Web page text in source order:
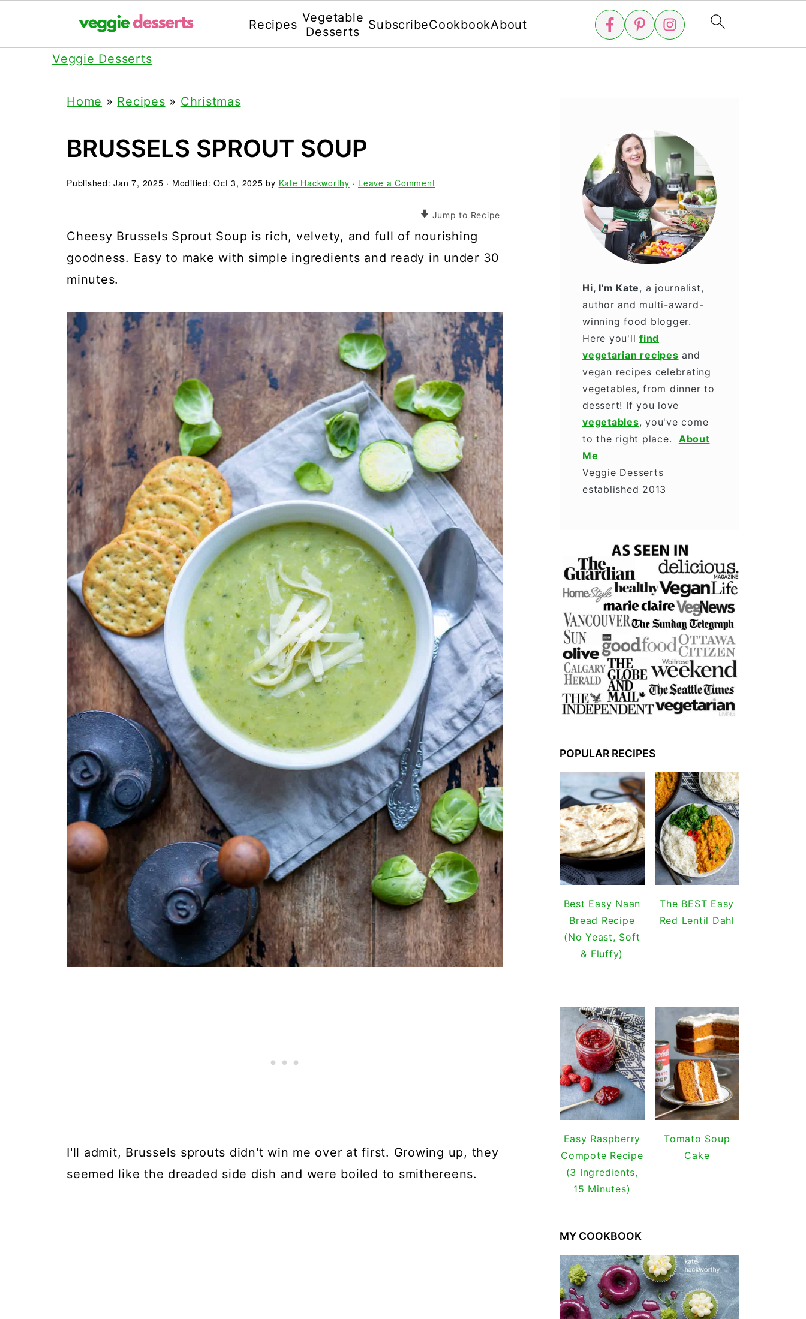
Veggie Desserts
Recipes Vegetable
Desserts
SubscribeCookbookAbout
Home » Recipes » Christmas
BRUSSELS SPROUT SOUP
Published:Jan 7, 2025 · Modified:Oct 3, 2025 by Kate Hackworthy · Leave a Comment
Jump to Recipe
Cheesy Brussels Sprout Soup is rich, velvety, and full of nourishing
goodness. Easy to make with simple ingredients and ready in under 30
minutes.
I'll admit, Brussels sprouts didn't win me over at first. Growing up, they
seemed like the dreaded side dish and were boiled to smithereens.
Hi, I'm Kate, a journalist,
author and multi-award-
winning food blogger.
Here you'll find
vegetarian recipes and
vegan recipes celebrating
vegetables, from dinner to
dessert! If you love
vegetables, you've come
to the right place. About
Me
Veggie Desserts
established 2013
POPULAR RECIPES
Best Easy Naan
Bread Recipe
(No Yeast, Soft
& Fluffy)
The BEST Easy
Red Lentil Dahl
Easy Raspberry
Compote Recipe
(3 Ingredients,
15 Minutes)
Tomato Soup
Cake
MY COOKBOOK